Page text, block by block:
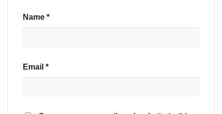
Name *
Email *